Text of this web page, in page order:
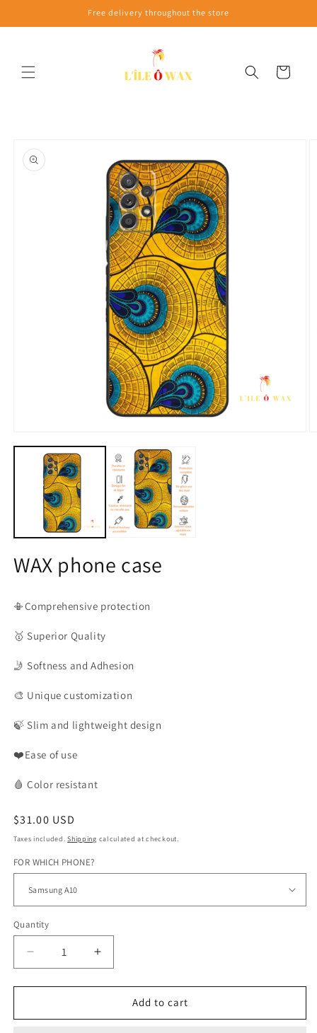
Free delivery throughout the store
Cart
product
information
media
WAX phone case
📳Comprehensive protection
🥇 Superior Quality
🤳 Softness and Adhesion
🎨 Unique customization
🍃 Slim and lightweight design
❤️Ease of use
🩸 Color resistant
Regular
price
$31.00 USD
Taxes included.Shipping calculated at checkout.
FOR WHICH PHONE?
Quantity
Decrease
quantity
for
phone
Increase
quantity
for
phone
Add to cart